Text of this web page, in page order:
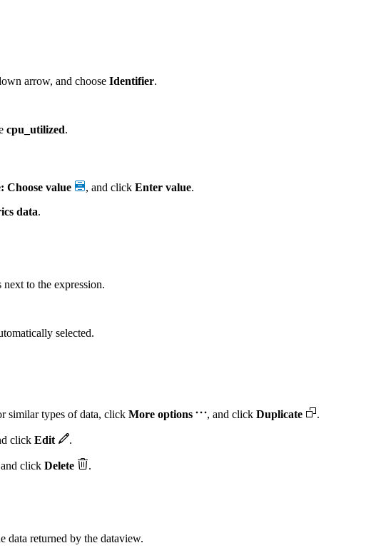
arrow, and choose Identifier.
cpu_utilized.
Choose value , and click Enter value.
data.
next to the expression.
selected.
similar types of data, click More options , and click Duplicate .
click Edit .
click Delete
.
data returned by the dataview.